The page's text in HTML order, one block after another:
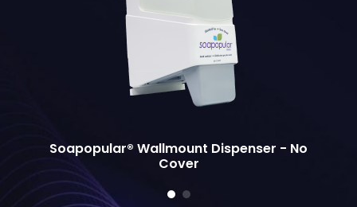
Soapopular® Wallmount Dispenser - No
Cover